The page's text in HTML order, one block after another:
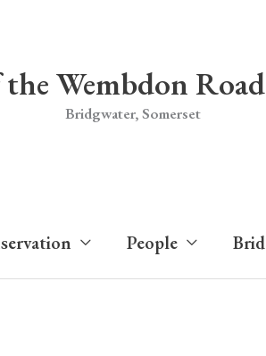
Wembdon
Bridgwater, Somerset
People